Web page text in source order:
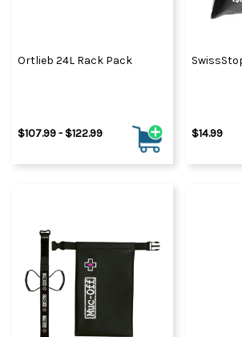
Ortlieb 24L Rack Pack
$107.99 - $122.99 $14.99